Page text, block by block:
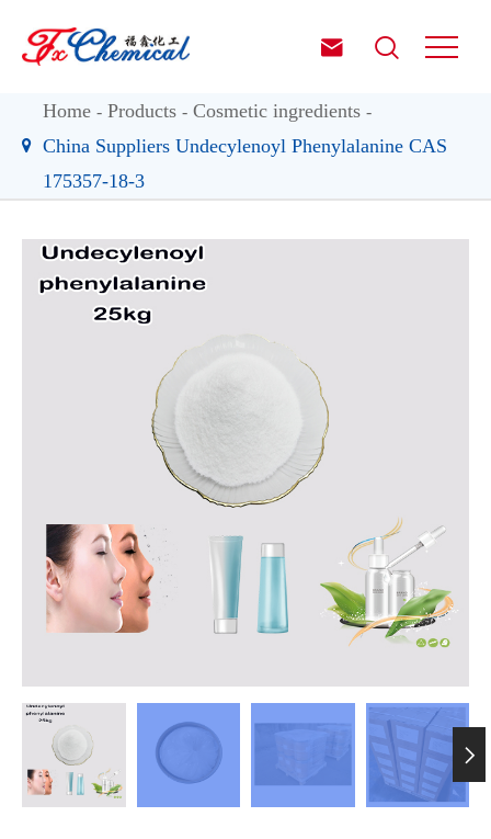
 
Home Products
Cosmetic ingredients
China Suppliers Undecylenoyl Phenylalanine CAS
175357-18-3
